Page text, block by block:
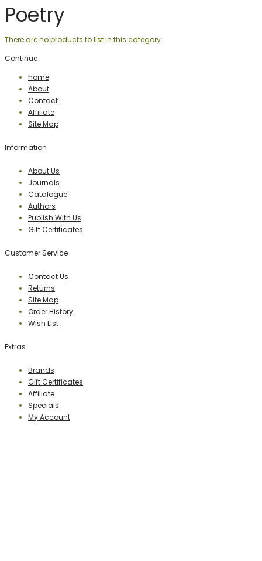
Poetry
There are no products to list in this category.
Continue
home
About
Contact
Affiliate
Site Map
Information
About Us
Journals
Catalogue
Authors
Publish With Us
Gift Certificates
Customer Service
Contact Us
Returns
Site Map
Order History
Wish List
Extras
Brands
Gift Certificates
Affiliate
Specials
My Account